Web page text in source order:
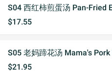
S04 西红柿煎蛋汤 Pan-Fried
$17.55
S05 老妈蹄花汤 Mama's
$21.95